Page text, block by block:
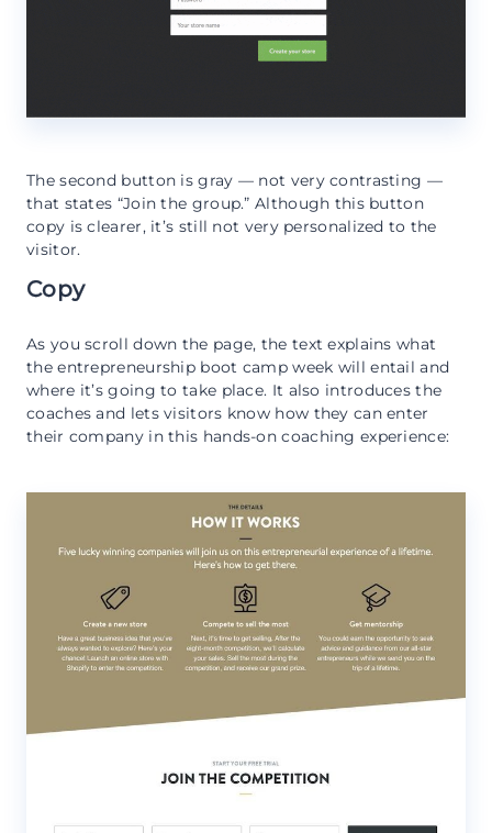
The second button is gray — not very contrasting —
that states “Join the group.” Although this button
copy is clearer, it’s still not very personalized to the
visitor.
Copy
As you scroll down the page, the text explains what
the entrepreneurship boot camp week will entail and
where it’s going to take place. It also introduces the
coaches and lets visitors know how they can enter
their company in this hands-on coaching experience: